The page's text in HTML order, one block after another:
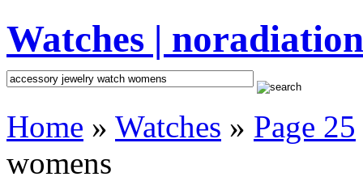
Watches |
Home » Watches » Page 25
womens